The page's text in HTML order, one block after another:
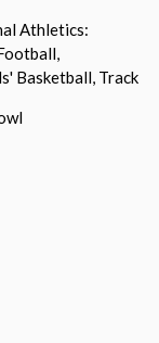
Athletics:
Basketball, Track